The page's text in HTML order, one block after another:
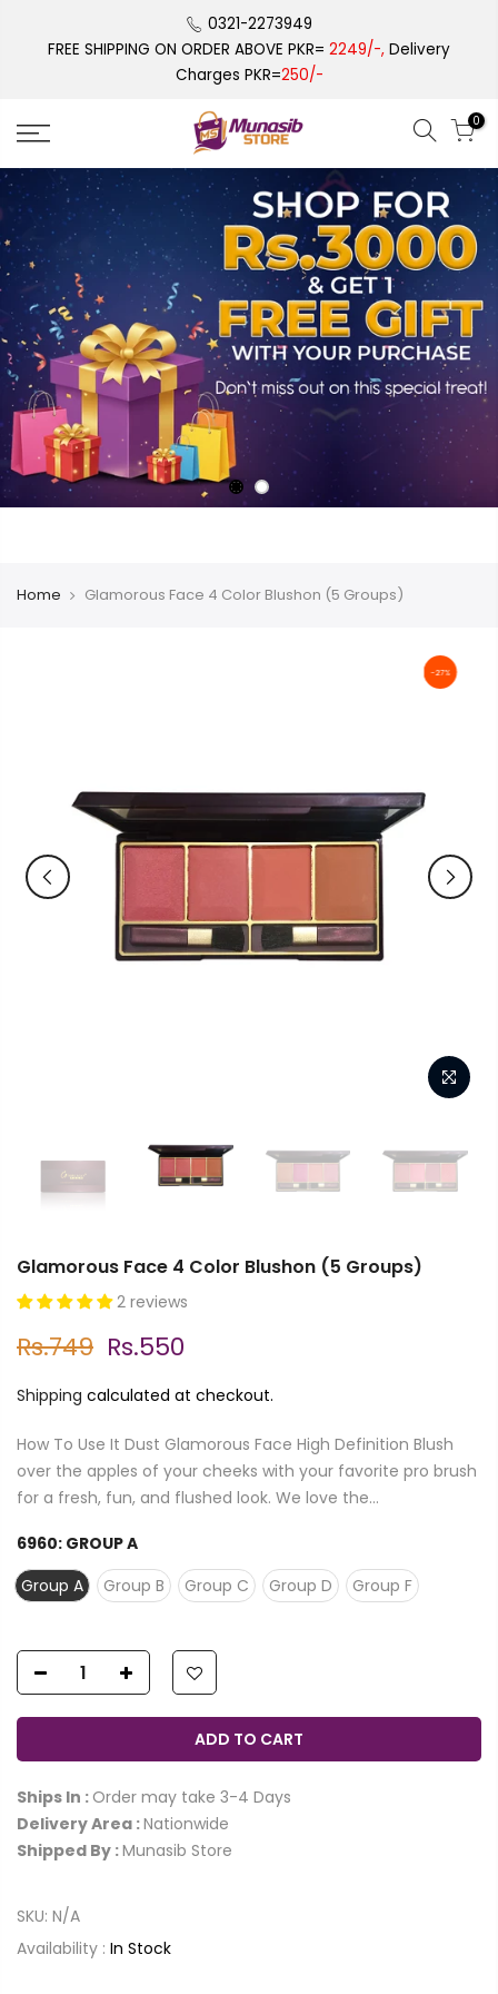
0321-2273949
FREE SHIPPING ON ORDER ABOVE PKR= 2249/-, Delivery
Charges PKR=250/-
0
Home Glamorous Face 4 Color Blushon (5 Groups)
-27%
Glamorous Face 4 Color Blushon (5 Groups)
2 reviews
Rs.749 Rs.550
Shipping calculated at checkout.
How To Use It Dust Glamorous Face High Definition Blush
over the apples of your cheeks with your favorite pro brush
for a fresh, fun, and flushed look. We love the...
6960: GROUP A
Group A
Group B Group C Group D Group F
ADD TO CART
Ships In : Order may take 3-4 Days
Delivery Area :Nationwide
Shipped By :Munasib Store
SKU: N/A
Availability : In Stock